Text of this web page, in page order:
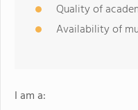
Quality of
Availability of
I am a: